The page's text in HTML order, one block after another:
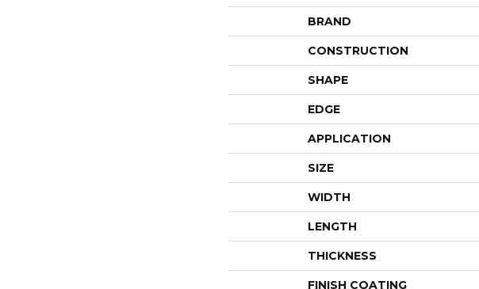
BRAND
CONSTRUCTION
SHAPE
EDGE
APPLICATION
SIZE
WIDTH
LENGTH
THICKNESS
FINISH COATING